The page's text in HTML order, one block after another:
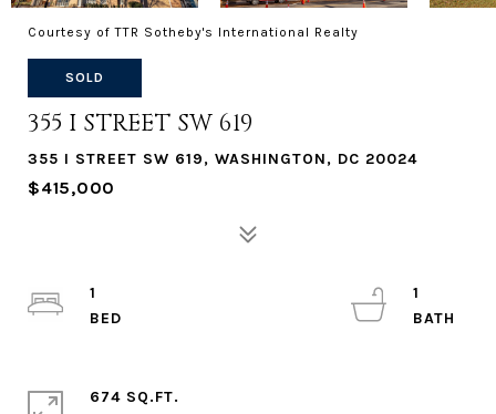
Courtesy of TTR Sotheby's International Realty
SOLD
355 I STREET SW 619
355 I STREET SW 619, WASHINGTON, DC 20024
$415,000
1
1
674 SQ.FT.